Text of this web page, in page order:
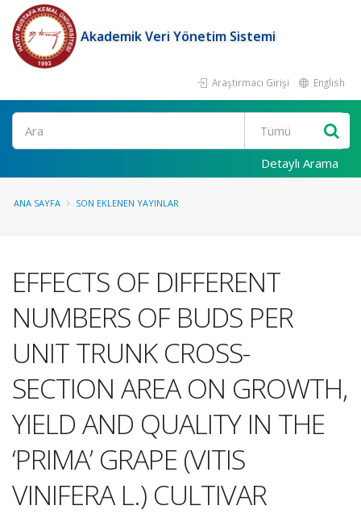
Akademik Veri Yönetim Sistemi
Araştırmacı Girişi English
Ara
Detaylı Arama
ANA SAYFA SON EKLENEN YAYINLAR
EFFECTS OF DIFFERENT
NUMBERS OF BUDS PER
UNIT TRUNK CROSS-
SECTION AREA ON GROWTH,
YIELD AND QUALITY IN THE
‘PRIMA’ GRAPE (VITIS
VINIFERA L.) CULTIVAR